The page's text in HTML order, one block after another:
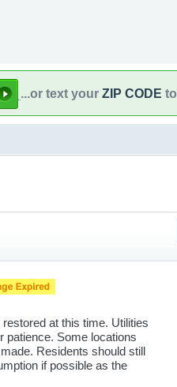
...or text your ZIP CODE to
at this time. Utilities
patience. Some locations
Residents should still
if possible as the